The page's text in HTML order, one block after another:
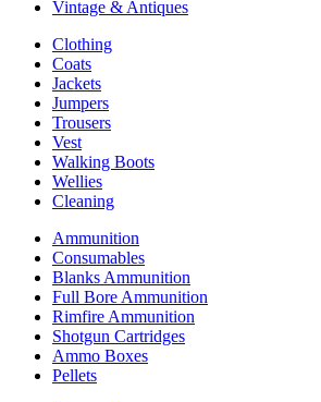
Vintage & Antiques
Clothing
Coats
Jackets
Jumpers
Trousers
Vest
Walking Boots
Wellies
Cleaning
Ammunition
Consumables
Blanks Ammunition
Full Bore Ammunition
Rimfire Ammunition
Shotgun Cartridges
Ammo Boxes
Pellets